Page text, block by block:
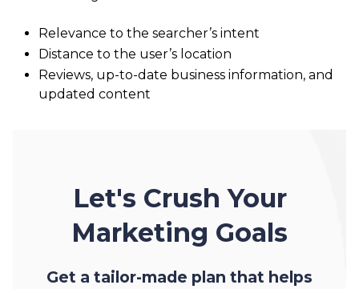
Relevance to the searcher’s intent
Distance to the user’s location
Reviews, up-to-date business information, and
updated content
Let's Crush Your
Marketing Goals
Get a tailor-made plan that helps